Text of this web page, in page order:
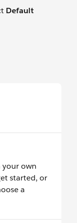
Default
your own
started, or
a